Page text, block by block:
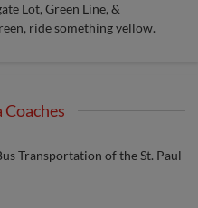
Lot, Green Line, &
ride something yellow.
Transportation of the St. Paul